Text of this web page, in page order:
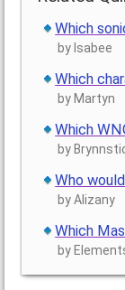
Which
by Isabee
Which
by Martyn
Which
by
Who
by Alizany
Which
by